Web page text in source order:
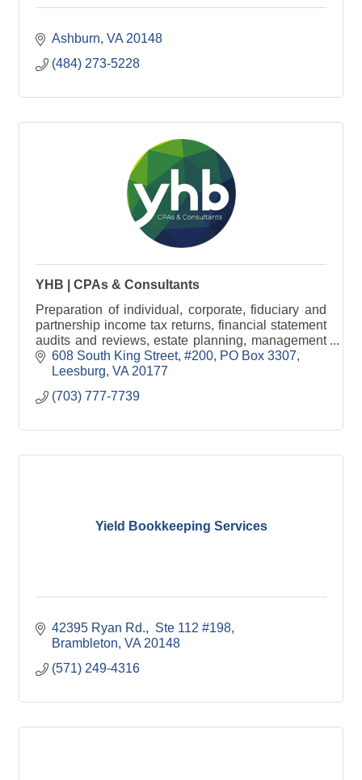
Ashburn VA 20148
(484) 273-5228
YHB | CPAs & Consultants
Preparation of individual, corporate, fiduciary and
partnership income tax returns, financial statement
audits and reviews, estate planning, management
consulting and financial statement preparation.
608 South King Street, #200 PO Box 3307
Leesburg VA 20177
(703) 777-7739
Yield Bookkeeping Services
42395 Ryan Rd.,  Ste 112 #198
Brambleton VA 20148
(571) 249-4316